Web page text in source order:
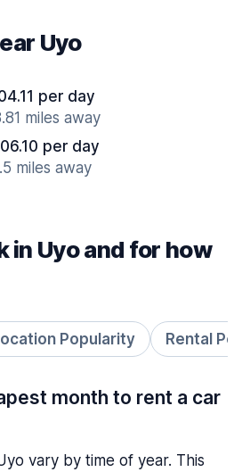
Uyo
per day
miles away
per day
miles away
in Uyo and for how
Popularity Rental
month to rent a car
vary by time of year. This